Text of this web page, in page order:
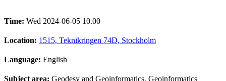
Time: Wed 2024-06-05 10.00
Location: 1515, Teknikringen 74D, Stockholm
Language: English
Subject area: Geodesy and Geoinformatics, Geoinformatics